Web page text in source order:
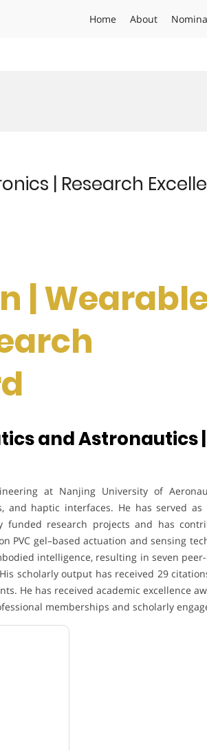
Home About
| Research
|
and Astronautics |
at Nanjing University of
and haptic interfaces. He has served as
funded research projects and has
PVC gel–based actuation and sensing
intelligence, resulting in seven
scholarly output has received 29
He has received academic excellence
memberships and scholarly